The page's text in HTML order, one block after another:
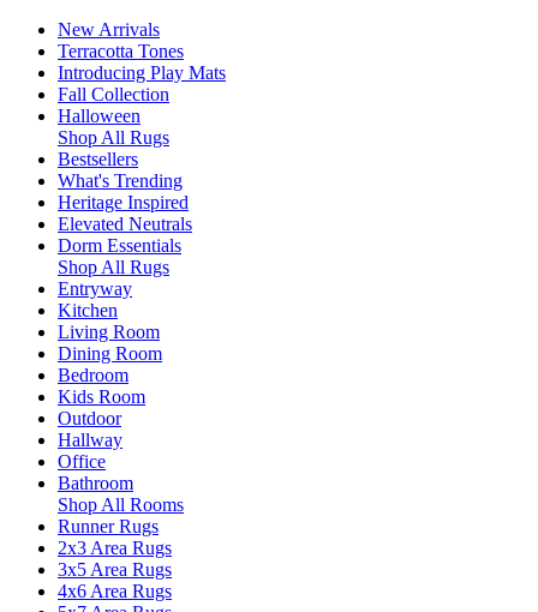
New Arrivals
Terracotta Tones
Introducing Play Mats
Fall Collection
Halloween
Shop All Rugs
Bestsellers
What's Trending
Heritage Inspired
Elevated Neutrals
Dorm Essentials
Shop All Rugs
Entryway
Kitchen
Living Room
Dining Room
Bedroom
Kids Room
Outdoor
Hallway
Office
Bathroom
Shop All Rooms
Runner Rugs
2x3 Area Rugs
3x5 Area Rugs
4x6 Area Rugs